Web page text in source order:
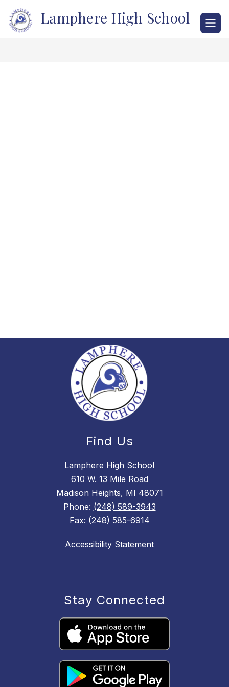
content
Lamphere High School
Find Us
Lamphere High School
610 W. 13 Mile Road
Madison Heights, MI 48071
Phone: (248) 589-3943
Fax: (248) 585-6914
Accessibility Statement
Stay Connected